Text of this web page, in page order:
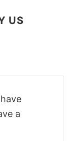
US
a